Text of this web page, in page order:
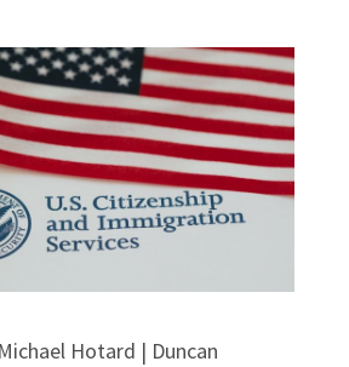
Hotard | Duncan